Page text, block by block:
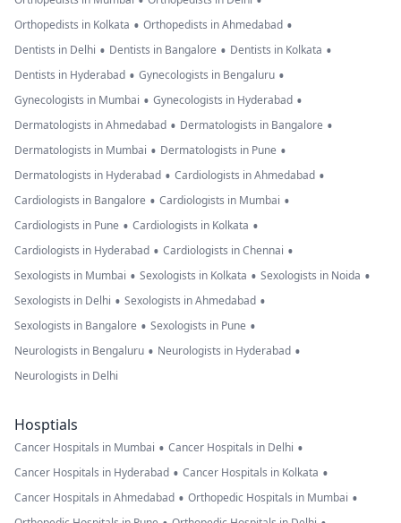
Orthopedists in Kolkata • Orthopedists in Ahmedabad •
Dentists in Delhi • Dentists in Bangalore • Dentists in Kolkata •
Dentists in Hyderabad • Gynecologists in Bengaluru •
Gynecologists in Mumbai • Gynecologists in Hyderabad •
Dermatologists in Ahmedabad • Dermatologists in Bangalore •
Dermatologists in Mumbai • Dermatologists in Pune •
Dermatologists in Hyderabad • Cardiologists in Ahmedabad •
Cardiologists in Bangalore • Cardiologists in Mumbai •
Cardiologists in Pune • Cardiologists in Kolkata •
Cardiologists in Hyderabad • Cardiologists in Chennai •
Sexologists in Mumbai • Sexologists in Kolkata • Sexologists in Noida •
Sexologists in Delhi • Sexologists in Ahmedabad •
Sexologists in Bangalore • Sexologists in Pune •
Neurologists in Bengaluru • Neurologists in Hyderabad •
Neurologists in Delhi
Hosptials
Cancer Hospitals in Mumbai • Cancer Hospitals in Delhi •
Cancer Hospitals in Hyderabad • Cancer Hospitals in Kolkata •
Cancer Hospitals in Ahmedabad • Orthopedic Hospitals in Mumbai •